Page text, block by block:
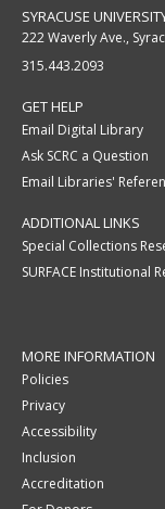
SYRACUSE
222 Waverly Ave.,
315.443.2093
GET HELP
Email Digital Library
Ask SCRC a Question
Email Libraries'
ADDITIONAL LINKS
Special Collections
SURFACE Institutional
MORE INFORMATION
Policies
Privacy
Accessibility
Inclusion
Accreditation